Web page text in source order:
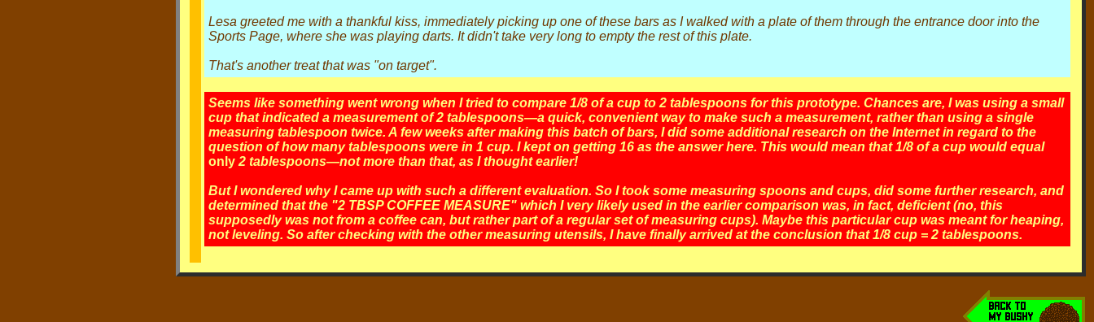
Lesa greeted me with a thankful kiss, immediately picking up one of these bars as I walked with a plate of them through the entrance door into the
Sports Page, where she was playing darts. It didn't take very long to empty the rest of this plate.
That's another treat that was "on target".
Seems like something went wrong when I tried to compare 1/8 of a cup to 2 tablespoons for this prototype. Chances are, I was using a small
cup that indicated a measurement of 2 tablespoons—a quick, convenient way to make such a measurement, rather than using a single
measuring tablespoon twice. A few weeks after making this batch of bars, I did some additional research on the Internet in regard to the
question of how many tablespoons were in 1 cup. I kept on getting 16 as the answer here. This would mean that 1/8 of a cup would equal
only 2 tablespoons—not more than that, as I thought earlier!
But I wondered why I came up with such a different evaluation. So I took some measuring spoons and cups, did some further research, and
determined that the "2 TBSP COFFEE MEASURE" which I very likely used in the earlier comparison was, in fact, deficient (no, this
supposedly was not from a coffee can, but rather part of a regular set of measuring cups). Maybe this particular cup was meant for heaping,
not leveling. So after checking with the other measuring utensils, I have finally arrived at the conclusion that 1/8 cup = 2 tablespoons.